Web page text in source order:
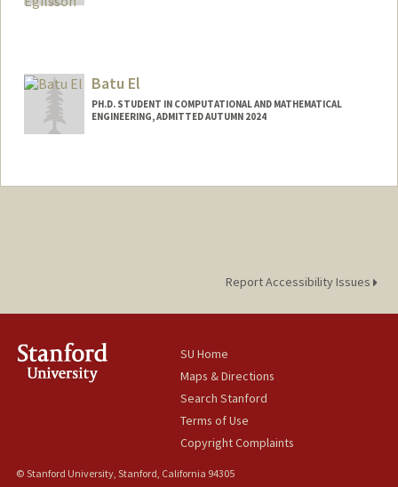
Batu El
PH.D. STUDENT IN COMPUTATIONAL AND MATHEMATICAL
ENGINEERING, ADMITTED AUTUMN 2024
batuel@stanford.edu
Report Accessibility Issues
SU Home
Maps & Directions
Search Stanford
Terms of Use
Copyright Complaints
© Stanford University, Stanford, California 94305